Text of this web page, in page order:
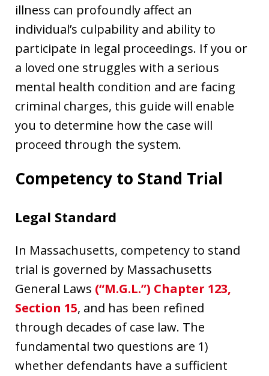
illness can profoundly affect an
individual’s culpability and ability to
participate in legal proceedings. If you or
a loved one struggles with a serious
mental health condition and are facing
criminal charges, this guide will enable
you to determine how the case will
proceed through the system.
Competency to Stand Trial
Legal Standard
In Massachusetts, competency to stand
trial is governed by Massachusetts
General Laws (“M.G.L.”) Chapter 123,
Section 15, and has been refined
through decades of case law. The
fundamental two questions are 1)
whether defendants have a sufficient